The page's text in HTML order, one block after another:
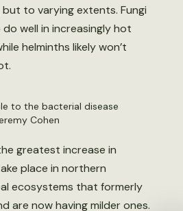
to varying extents. Fungi
well in increasingly hot
helminths likely won’t
to the bacterial disease
Cohen
greatest increase in
place in northern
ecosystems that formerly
are now having milder ones.